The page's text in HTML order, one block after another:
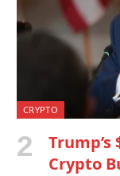
CRYPTO
Trump’s
Crypto